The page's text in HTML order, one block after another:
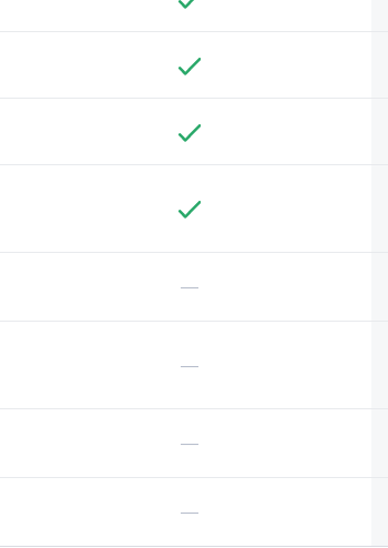
—
—
—
—